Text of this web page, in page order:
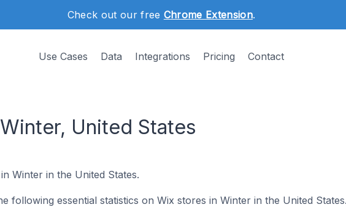
Check out our free Chrome Extension.
Use Cases Data Integrations Pricing Contact
United States
Winter in the United States.
following essential statistics on Wix stores in Winter in the United States.